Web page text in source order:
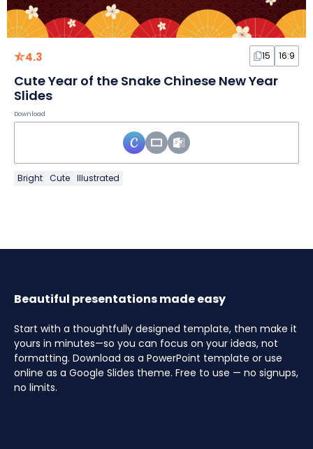
4.3 15 16:9
Cute Year of the Snake Chinese New Year
Slides
Download
Bright Cute Illustrated
Beautiful presentations made easy
Start with a thoughtfully designed template, then make it
yours in minutes—so you can focus on your ideas, not
formatting. Download as a PowerPoint template or use
online as a Google Slides theme. Free to use — no signups,
no limits.